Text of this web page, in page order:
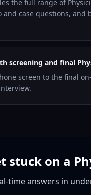
the full range of
and case questions,
screening and final
screen to the final
stuck on a
time answers in